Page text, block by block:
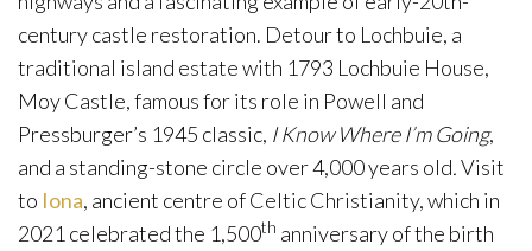
century castle restoration. Detour to Lochbuie, a
traditional island estate with 1793 Lochbuie House,
Moy Castle, famous for its role in Powell and
Pressburger’s 1945 classic, I Know Where I’m Going,
and a standing-stone circle over 4,000 years old.Visit
to Iona, ancient centre of Celtic Christianity, which in
2021 celebrated the 1,500th anniversary of the birth